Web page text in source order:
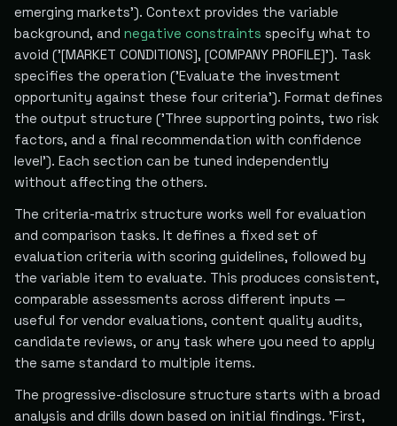
emerging markets'). Context provides the variable
background, and negative constraints specify what to
avoid ('[MARKET CONDITIONS], [COMPANY PROFILE]'). Task
specifies the operation ('Evaluate the investment
opportunity against these four criteria'). Format defines
the output structure ('Three supporting points, two risk
factors, and a final recommendation with confidence
level'). Each section can be tuned independently
without affecting the others.
The criteria-matrix structure works well for evaluation
and comparison tasks. It defines a fixed set of
evaluation criteria with scoring guidelines, followed by
the variable item to evaluate. This produces consistent,
comparable assessments across different inputs —
useful for vendor evaluations, content quality audits,
candidate reviews, or any task where you need to apply
the same standard to multiple items.
The progressive-disclosure structure starts with a broad
analysis and drills down based on initial findings. 'First,